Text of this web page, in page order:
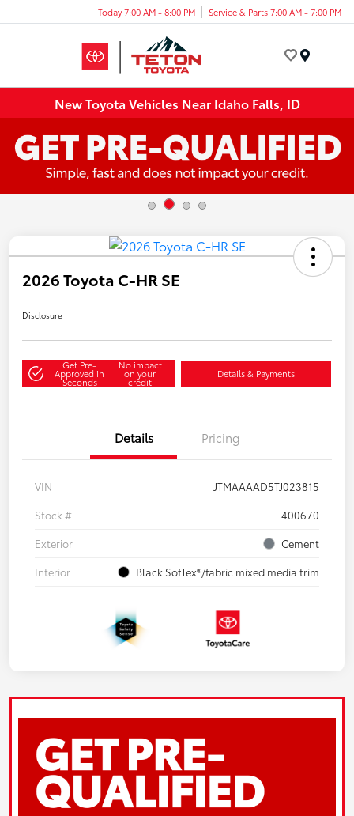
Today 7:00 AM - 8:00 PM Service & Parts 7:00 AM - 7:00 PM
New Toyota Vehicles Near Idaho Falls, ID
2026 Toyota C-HR SE
Disclosure
Get Pre-
Approved in
Seconds
No impact
on your
credit
Details & Payments
Details Pricing
VIN
JTMAAAAD5TJ023815
Stock #
400670
Exterior
Cement
Interior
Black SofTex®/fabric mixed media trim